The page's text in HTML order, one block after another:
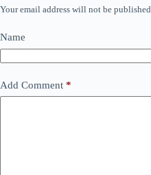
Your email address will not be
Name
Add Comment *